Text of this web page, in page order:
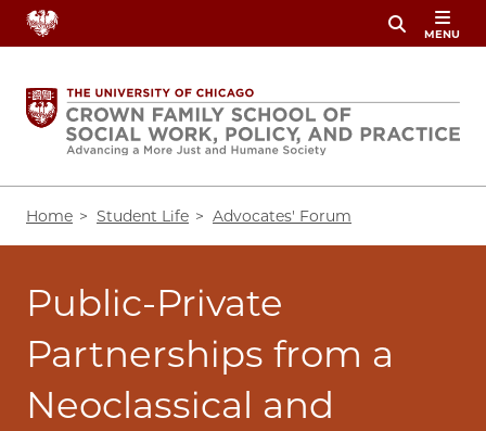
Skip
content
MENU
Home Student Life Advocates' Forum
Public-Private
Partnerships from a
Neoclassical and